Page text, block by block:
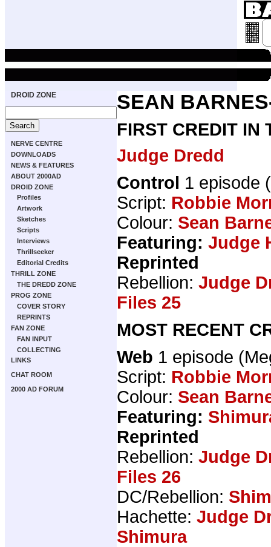
DROID ZONE
NERVE CENTRE
DOWNLOADS
NEWS & FEATURES
ABOUT 2000AD
DROID ZONE
Profiles
Artwork
Sketches
Scripts
Interviews
Thrillseeker
Editorial Credits
THRILL ZONE
THE DREDD ZONE
PROG ZONE
COVER STORY
REPRINTS
FAN ZONE
FAN INPUT
COLLECTING
LINKS
CHAT ROOM
2000 AD FORUM
SEAN
FIRST CREDIT IN
Judge Dredd
Control 1 episode
Script: Robbie
Colour: Sean
Featuring: Judge
Reprinted
Rebellion: Judge
Files 25
MOST RECENT
Web 1 episode
Script: Robbie
Colour: Sean
Featuring:
Reprinted
Rebellion: Judge
Files 26
DC/Rebellion:
Hachette: Judge
Shimura